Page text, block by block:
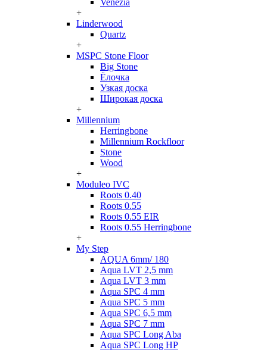
Venezia
+
Linderwood
Quartz
+
MSPC Stone Floor
Big Stone
Ёлочка
Узкая доска
Широкая доска
+
Millennium
Herringbone
Millennium Rockfloor
Stone
Wood
+
Moduleo IVC
Roots 0.40
Roots 0.55
Roots 0.55 EIR
Roots 0.55 Herringbone
+
My Step
AQUA 6mm/ 180
Aqua LVT 2,5 mm
Aqua LVT 3 mm
Aqua SPC 4 mm
Aqua SPC 5 mm
Aqua SPC 6,5 mm
Aqua SPC 7 mm
Aqua SPC Long Aba
Aqua SPC Long HP